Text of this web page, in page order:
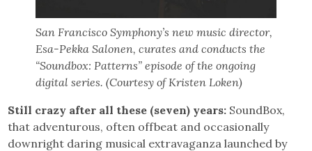
San Francisco Symphony’s new music director,
Esa-Pekka Salonen, curates and conducts the
“Soundbox: Patterns” episode of the ongoing
digital series. (Courtesy of Kristen Loken)
Still crazy after all these (seven) years: SoundBox,
that adventurous, often offbeat and occasionally
downright daring musical extravaganza launched by